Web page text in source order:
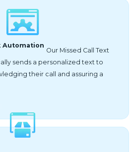
Automation
Our Missed Call Text
sends a personalized text to
their call and assuring a